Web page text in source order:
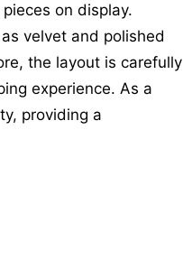
on display.
velvet and polished
the layout is carefully
experience. As a
providing a